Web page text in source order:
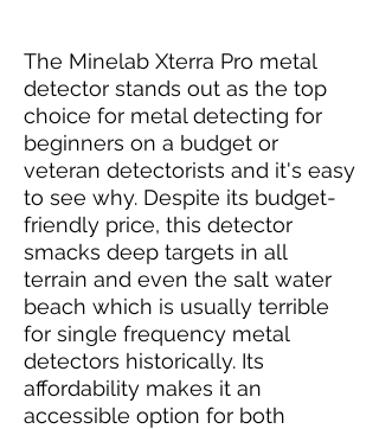
The Minelab Xterra Pro metal
detector stands out as the top
choice for metal detecting for
beginners on a budget or
veteran detectorists and it's easy
to see why. Despite its budget-
friendly price, this detector
smacks deep targets in all
terrain and even the salt water
beach which is usually terrible
for single frequency metal
detectors historically. Its
affordability makes it an
accessible option for both